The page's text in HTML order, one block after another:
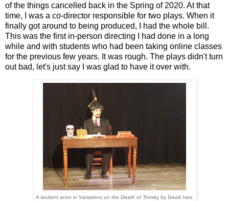
of the things cancelled back in the Spring of 2020. At that
time, I was a co-director responsible for two plays. When it
finally got around to being produced, I had the whole bill.
This was the first in-person directing I had done in a long
while and with students who had been taking online classes
for the previous few years. It was rough. The plays didn't turn
out bad, let's just say I was glad to have it over with.
A student actor in Variations on the Death of Trotskyby David Ives.